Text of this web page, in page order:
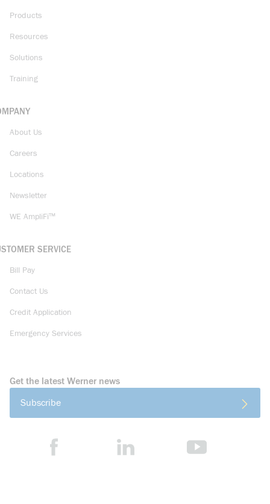
Products
Resources
Solutions
Training
About Us
Careers
Locations
Newsletter
WE AmpliFi™
SERVICE
Bill Pay
Contact Us
Credit Application
Emergency Services
Get the latest Werner news
Subscribe